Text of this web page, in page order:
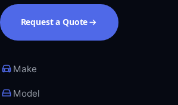
Request a Quote
Make
Model